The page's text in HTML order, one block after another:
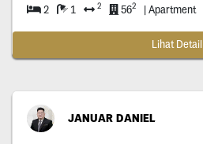
2 1 2 562 | Apartment
Lihat Detail
JANUAR DANIEL